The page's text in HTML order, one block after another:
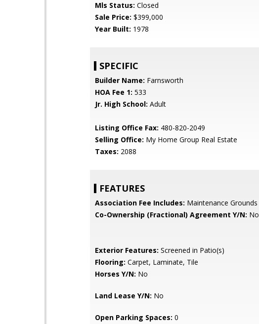
Mls Status: Closed
Sale Price: $399,000
Year Built: 1978
SPECIFIC
Builder Name: Farnsworth
HOA Fee 1: 533
Jr. High School: Adult
Listing Office Fax: 480-820-2049
Selling Office: My Home Group Real Estate
Taxes: 2088
FEATURES
Association Fee Includes: Maintenance Grounds
Co-Ownership (Fractional) Agreement Y/N: No
Exterior Features: Screened in Patio(s)
Flooring: Carpet, Laminate, Tile
Horses Y/N: No
Land Lease Y/N: No
Open Parking Spaces: 0